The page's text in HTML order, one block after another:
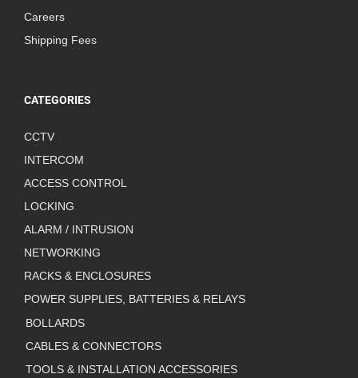
Careers
Shipping Fees
CATEGORIES
CCTV
INTERCOM
ACCESS CONTROL
LOCKING
ALARM / INTRUSION
NETWORKING
RACKS & ENCLOSURES
POWER SUPPLIES, BATTERIES & RELAYS
BOLLARDS
CABLES & CONNECTORS
TOOLS & INSTALLATION ACCESSORIES